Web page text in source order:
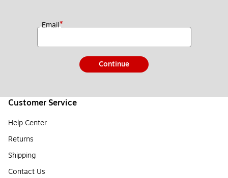
Email*
Continue
Customer Service
Help Center
Returns
Shipping
Contact Us